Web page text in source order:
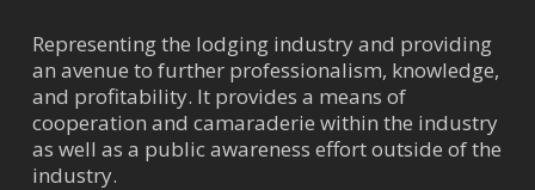
Representing the lodging industry and providing
an avenue to further professionalism, knowledge,
and profitability. It provides a means of
cooperation and camaraderie within the industry
as well as a public awareness effort outside of the
industry.